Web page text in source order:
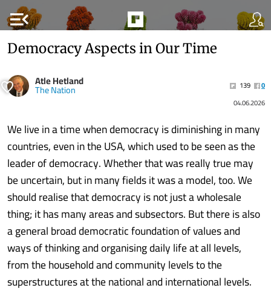
menu_open
Democracy Aspects in Our Time
Atle Hetland
The Nation 139
0
04.06.2026
We live in a time when democracy is diminishing in many
countries, even in the USA, which used to be seen as the
leader of democracy. Whether that was really true may
be uncertain, but in many fields it was a model, too. We
should realise that democracy is not just a wholesale
thing; it has many areas and subsectors. But there is also
a general broad democratic foundation of values and
ways of thinking and organising daily life at all levels,
from the household and community levels to the
superstructures at the national and international levels.